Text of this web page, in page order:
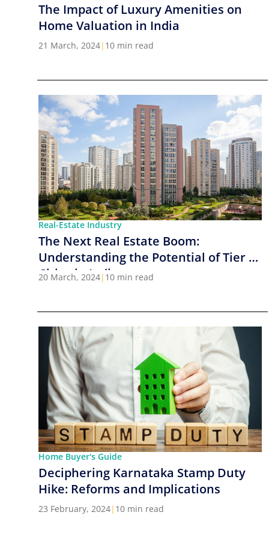
The Impact of Luxury Amenities on
Home Valuation in India
21 March, 2024| 10 min read
Real-Estate Industry
The Next Real Estate Boom:
Understanding the Potential of Tier 2
Cities in India
20 March, 2024| 10 min read
Home Buyer's Guide
Deciphering Karnataka Stamp Duty
Hike: Reforms and Implications
23 February, 2024| 10 min read